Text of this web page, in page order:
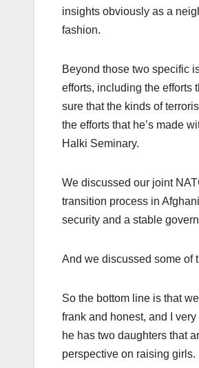
insights obviously as a
fashion.
Beyond those two specific
efforts, including the efforts
sure that the kinds of
the efforts that he’s made
Halki Seminary.
We discussed our joint
transition process in
security and a stable
And we discussed some of
So the bottom line is that
frank and honest, and I
he has two daughters that
perspective on raising girls.